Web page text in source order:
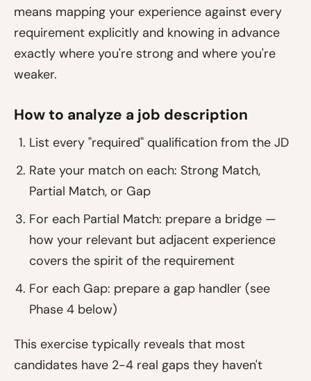
means mapping your experience against every
requirement explicitly and knowing in advance
exactly where you're strong and where you're
weaker.
How to analyze a job description
List every "required" qualification from the JD
Rate your match on each: Strong Match,
Partial Match, or Gap
For each Partial Match: prepare a bridge —
how your relevant but adjacent experience
covers the spirit of the requirement
For each Gap: prepare a gap handler (see
Phase 4 below)
This exercise typically reveals that most
candidates have 2-4 real gaps they haven't